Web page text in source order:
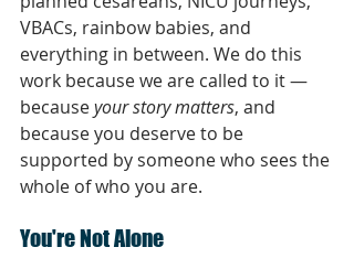
VBACs, rainbow babies, and
everything in between. We do this
work because we are called to it —
because your story matters, and
because you deserve to be
supported by someone who sees the
whole of who you are.
You're Not Alone